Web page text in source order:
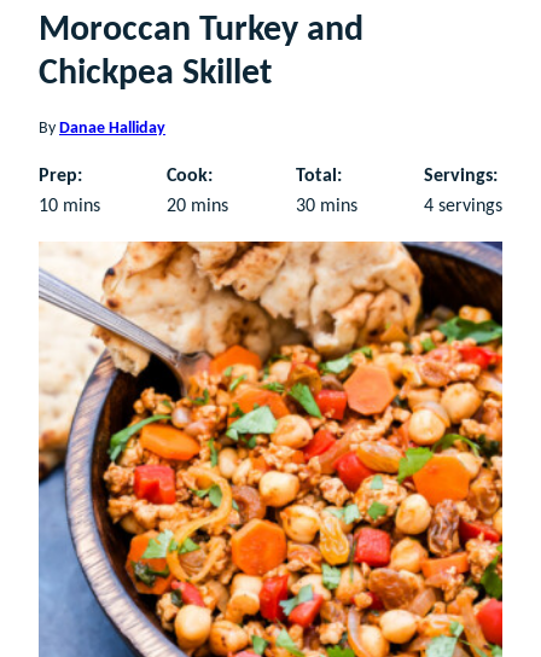
Moroccan Turkey and
Chickpea Skillet
By Danae Halliday
Prep:
10minutes
mins
Cook:
20minutes
mins
Total:
30minutes
mins
Servings:
4 servings